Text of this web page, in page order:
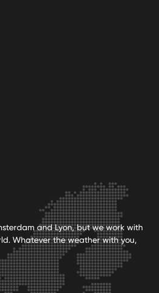
and Lyon, but we work with
Whatever the weather with you,